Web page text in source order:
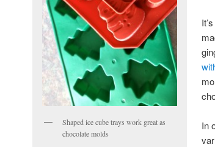
Shaped ice cube trays work great as
chocolate molds
In